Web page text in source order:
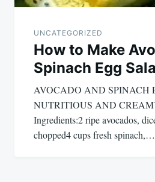
UNCATEGORIZED
How to Make
Spinach Egg
AVOCADO AND SPINACH
NUTRITIOUS AND
Ingredients:2 ripe avocados,
chopped4 cups fresh spinach,…